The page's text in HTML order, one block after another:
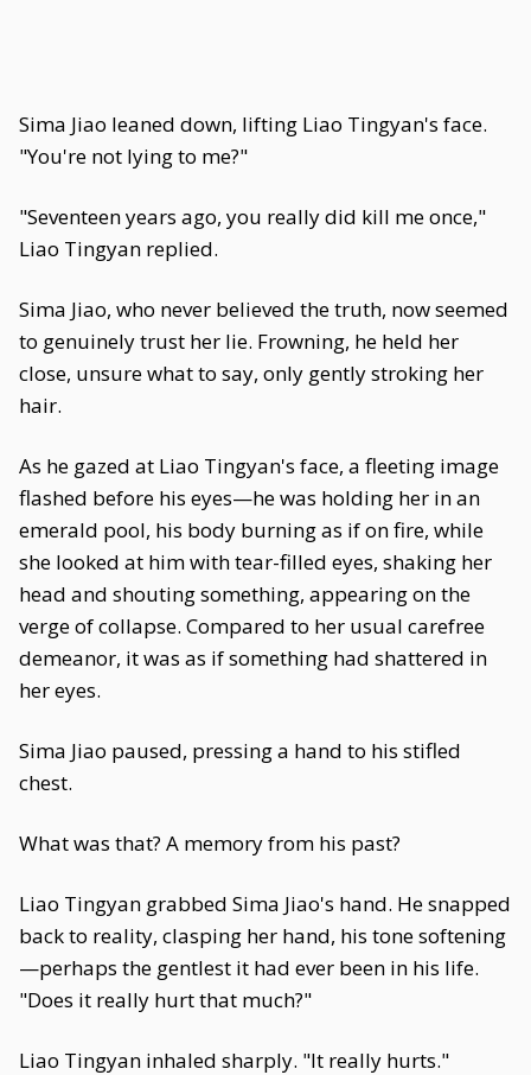
Sima Jiao leaned down, lifting Liao Tingyan's face.
"You're not lying to me?"
"Seventeen years ago, you really did kill me once,"
Liao Tingyan replied.
Sima Jiao, who never believed the truth, now seemed
to genuinely trust her lie. Frowning, he held her
close, unsure what to say, only gently stroking her
hair.
As he gazed at Liao Tingyan's face, a fleeting image
flashed before his eyes—he was holding her in an
emerald pool, his body burning as if on fire, while
she looked at him with tear-filled eyes, shaking her
head and shouting something, appearing on the
verge of collapse. Compared to her usual carefree
demeanor, it was as if something had shattered in
her eyes.
Sima Jiao paused, pressing a hand to his stifled
chest.
What was that? A memory from his past?
Liao Tingyan grabbed Sima Jiao's hand. He snapped
back to reality, clasping her hand, his tone softening
—perhaps the gentlest it had ever been in his life.
"Does it really hurt that much?"
Liao Tingyan inhaled sharply. "It really hurts."